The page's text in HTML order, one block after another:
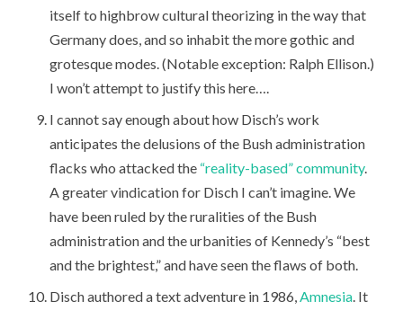
itself to highbrow cultural theorizing in the way that
Germany does, and so inhabit the more gothic and
grotesque modes. (Notable exception: Ralph Ellison.)
I won’t attempt to justify this here….
I cannot say enough about how Disch’s work
anticipates the delusions of the Bush administration
flacks who attacked the “reality-based” community.
A greater vindication for Disch I can’t imagine. We
have been ruled by the ruralities of the Bush
administration and the urbanities of Kennedy’s “best
and the brightest,” and have seen the flaws of both.
Disch authored a text adventure in 1986, Amnesia . It